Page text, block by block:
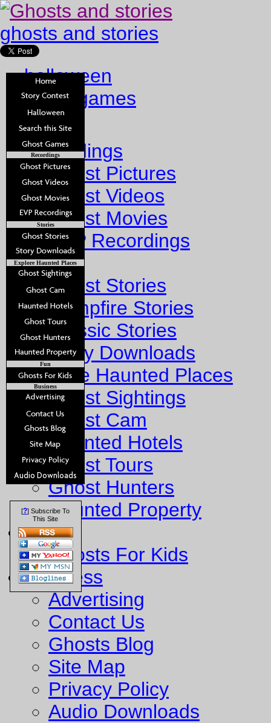
ghosts and stories
halloween
ghost games
Home
Recordings
Ghost Pictures
Ghost Videos
Ghost Movies
EVP Recordings
Stories
Ghost Stories
Campfire Stories
Classic Stories
Story Downloads
Explore Haunted Places
Ghost Sightings
Ghost Cam
Haunted Hotels
Ghost Tours
Ghost Hunters
Haunted Property
Fun
Ghosts For Kids
Business
Advertising
Contact Us
Ghosts Blog
Site Map
Privacy Policy
Audio Downloads
Recordings
Stories
Explore Haunted Places
Fun
Business
[?] Subscribe To
This Site